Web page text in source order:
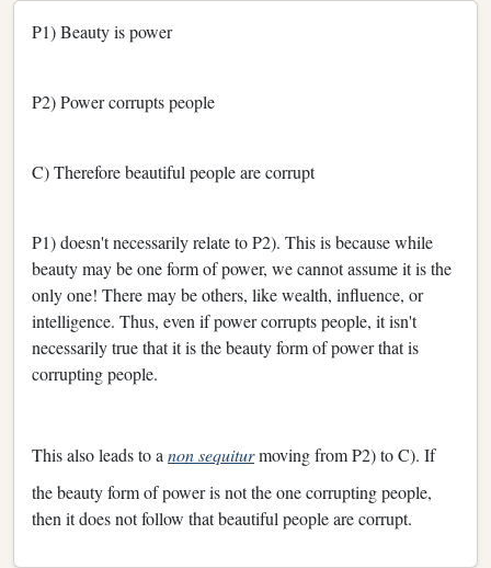
P1) Beauty is power
P2) Power corrupts people
C) Therefore beautiful people are corrupt
P1) doesn't necessarily relate to P2). This is because while
beauty may be one form of power, we cannot assume it is the
only one! There may be others, like wealth, influence, or
intelligence. Thus, even if power corrupts people, it isn't
necessarily true that it is the beauty form of power that is
corrupting people.
This also leads to a non sequiturmoving from P2) to C). If
the beauty form of power is not the one corrupting people,
then it does not follow that beautiful people are corrupt.